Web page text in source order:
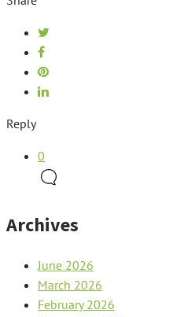
Reply
0
Archives
June 2026
March 2026
February 2026